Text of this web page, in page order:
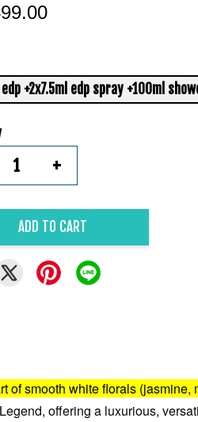
+2x7.5ml edp spray +100ml
+
ADD TO CART
smooth white florals (jasmine,
offering a luxurious,